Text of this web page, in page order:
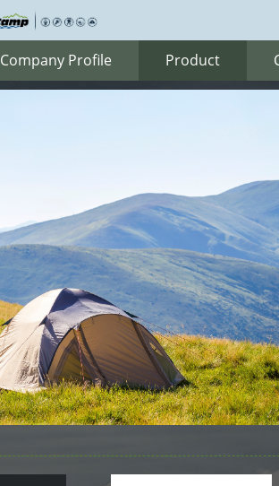
Company Profile Product